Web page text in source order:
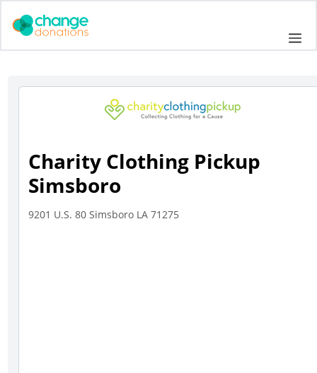
Charity Clothing Pickup
Simsboro
9201 U.S. 80 Simsboro LA 71275